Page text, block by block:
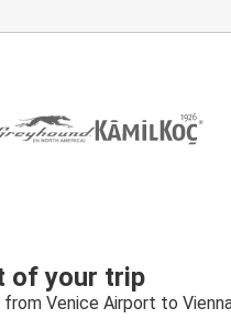
of your trip
Venice Airport to